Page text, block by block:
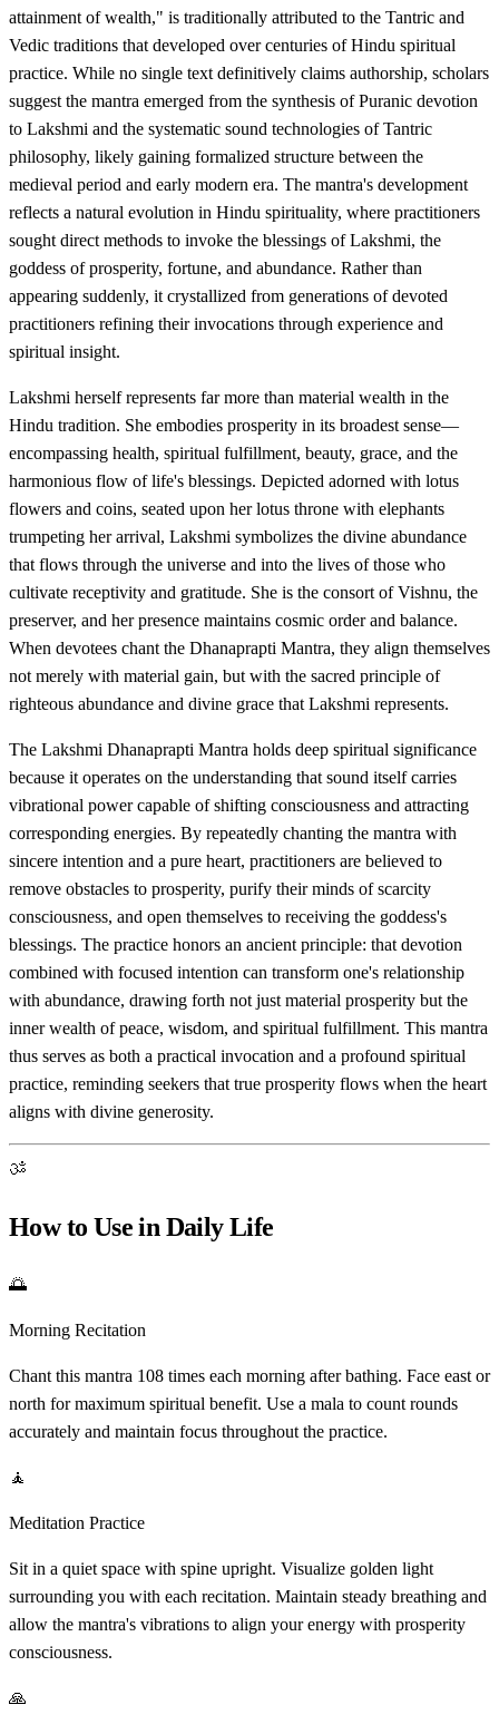
attainment of wealth," is traditionally attributed to the Tantric and
Vedic traditions that developed over centuries of Hindu spiritual
practice. While no single text definitively claims authorship, scholars
suggest the mantra emerged from the synthesis of Puranic devotion
to Lakshmi and the systematic sound technologies of Tantric
philosophy, likely gaining formalized structure between the
medieval period and early modern era. The mantra's development
reflects a natural evolution in Hindu spirituality, where practitioners
sought direct methods to invoke the blessings of Lakshmi, the
goddess of prosperity, fortune, and abundance. Rather than
appearing suddenly, it crystallized from generations of devoted
practitioners refining their invocations through experience and
spiritual insight.
Lakshmi herself represents far more than material wealth in the
Hindu tradition. She embodies prosperity in its broadest sense—
encompassing health, spiritual fulfillment, beauty, grace, and the
harmonious flow of life's blessings. Depicted adorned with lotus
flowers and coins, seated upon her lotus throne with elephants
trumpeting her arrival, Lakshmi symbolizes the divine abundance
that flows through the universe and into the lives of those who
cultivate receptivity and gratitude. She is the consort of Vishnu, the
preserver, and her presence maintains cosmic order and balance.
When devotees chant the Dhanaprapti Mantra, they align themselves
not merely with material gain, but with the sacred principle of
righteous abundance and divine grace that Lakshmi represents.
The Lakshmi Dhanaprapti Mantra holds deep spiritual significance
because it operates on the understanding that sound itself carries
vibrational power capable of shifting consciousness and attracting
corresponding energies. By repeatedly chanting the mantra with
sincere intention and a pure heart, practitioners are believed to
remove obstacles to prosperity, purify their minds of scarcity
consciousness, and open themselves to receiving the goddess's
blessings. The practice honors an ancient principle: that devotion
combined with focused intention can transform one's relationship
with abundance, drawing forth not just material prosperity but the
inner wealth of peace, wisdom, and spiritual fulfillment. This mantra
thus serves as both a practical invocation and a profound spiritual
practice, reminding seekers that true prosperity flows when the heart
aligns with divine generosity.
ॐ
How to Use in Daily Life
🌅
Morning Recitation
Chant this mantra 108 times each morning after bathing. Face east or
north for maximum spiritual benefit. Use a mala to count rounds
accurately and maintain focus throughout the practice.
🧘
Meditation Practice
Sit in a quiet space with spine upright. Visualize golden light
surrounding you with each recitation. Maintain steady breathing and
allow the mantra's vibrations to align your energy with prosperity
consciousness.
🙏